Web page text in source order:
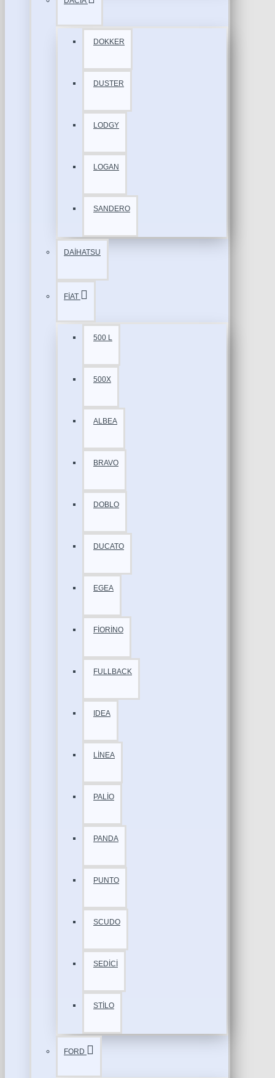
DOKKER
DUSTER
LODGY
LOGAN
SANDERO
DAİHATSU
FİAT
500 L
500X
ALBEA
BRAVO
DOBLO
DUCATO
EGEA
FİORİNO
FULLBACK
IDEA
LİNEA
PALİO
PANDA
PUNTO
SCUDO
SEDİCİ
STİLO
FORD